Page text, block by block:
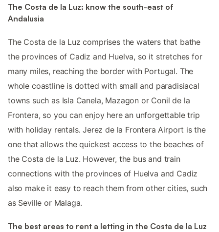
The Costa de la Luz: know the south-east of
Andalusia
The Costa de la Luz comprises the waters that bathe
the provinces of Cadiz and Huelva, so it stretches for
many miles, reaching the border with Portugal. The
whole coastline is dotted with small and paradisiacal
towns such as Isla Canela, Mazagon or Conil de la
Frontera, so you can enjoy here an unforgettable trip
with holiday rentals. Jerez de la Frontera Airport is the
one that allows the quickest access to the beaches of
the Costa de la Luz. However, the bus and train
connections with the provinces of Huelva and Cadiz
also make it easy to reach them from other cities, such
as Seville or Malaga.
The best areas to rent a letting in the Costa de la Luz